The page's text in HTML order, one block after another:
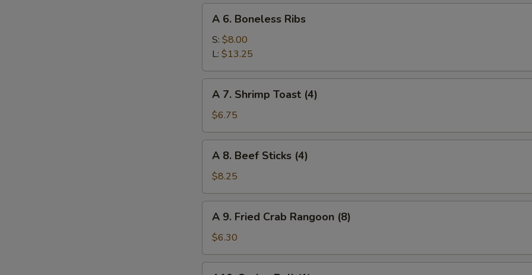
Meat
Sauce
Boneless
Ribs
A 6. Boneless Ribs
S: $8.00
L: $13.25
Shrimp
Toast
(4)
A 7. Shrimp Toast (4)
$6.75
Beef
Sticks
(4)
A 8. Beef Sticks (4)
$8.25
Fried
Crab
Rangoon
A 9. Fried Crab Rangoon (8)
$6.30